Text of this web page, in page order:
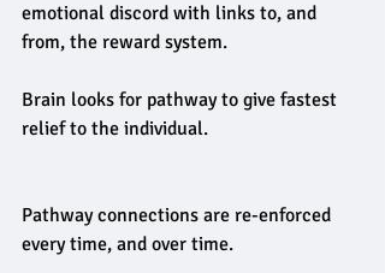
emotional discord with links to, and
from, the reward system.
Brain looks for pathway to give fastest
relief to the individual.
Pathway connections are re-enforced
every time, and over time.